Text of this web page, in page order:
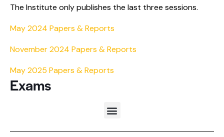
The Institute only publishes the last three sessions.
May 2024 Papers & Reports
November 2024 Papers & Reports
May 2025 Papers & Reports
Exams